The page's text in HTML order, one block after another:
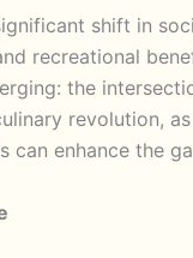
shift in
recreational
the
revolution,
can enhance the